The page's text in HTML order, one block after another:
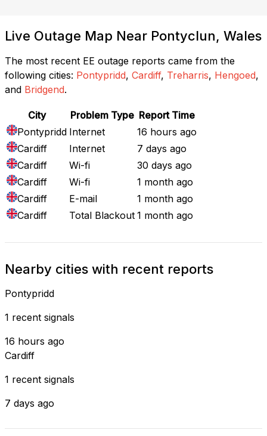
Live Outage Map Near Pontyclun, Wales
The most recent EE outage reports came from the
following cities: Pontypridd, Cardiff, Treharris, Hengoed,
and Bridgend.
City Problem Type Report Time
Pontypridd Internet
16 hours ago
Cardiff
Internet
7 days ago
Cardiff
Wi-fi
30 days ago
Cardiff
Wi-fi
1 month ago
Cardiff
E-mail
1 month ago
Cardiff
Total Blackout 1 month ago
Nearby cities with recent reports
Pontypridd
1 recent signals
16 hours ago
Cardiff
1 recent signals
7 days ago